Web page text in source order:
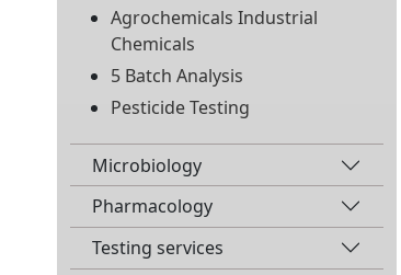
Agrochemicals Industrial
Chemicals
5 Batch Analysis
Pesticide Testing
Microbiology
Pharmacology
Testing services